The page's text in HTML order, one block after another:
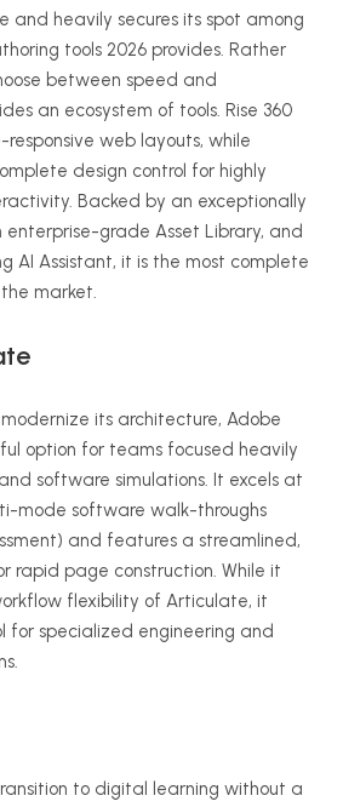
and heavily secures its spot among
tools 2026 provides. Rather
between speed and
an ecosystem of tools. Rise 360
web layouts, while
design control for highly
Backed by an exceptionally
grade Asset Library, and
AI Assistant, it is the most complete
market.
its architecture, Adobe
option for teams focused heavily
software simulations. It excels at
mode software walk-throughs
and features a streamlined,
rapid page construction. While it
flexibility of Articulate, it
for specialized engineering and
to digital learning without a